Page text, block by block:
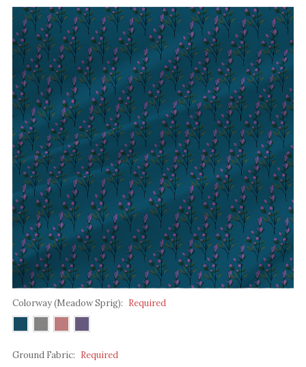
Colorway (Meadow Sprig): Required
Ground Fabric: Required